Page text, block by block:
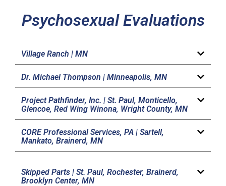
Psychosexual Evaluations
Village Ranch | MN
Dr. Michael Thompson | Minneapolis, MN
Project Pathfinder, Inc. | St. Paul, Monticello,
Glencoe, Red Wing Winona, Wright County, MN
CORE Professional Services, PA | Sartell,
Mankato, Brainerd, MN
Skipped Parts | St. Paul, Rochester, Brainerd,
Brooklyn Center, MN